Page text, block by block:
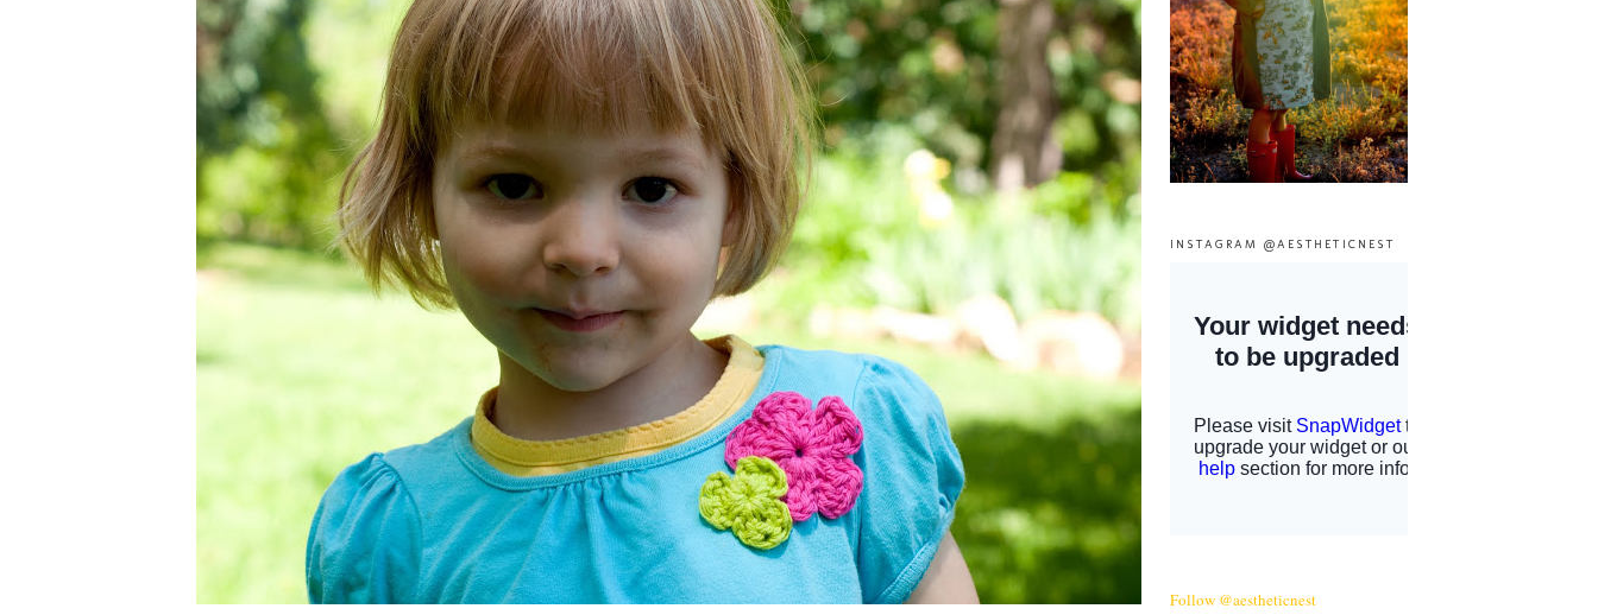
INSTAGRAM @AESTHETICNEST
Follow @aestheticnest